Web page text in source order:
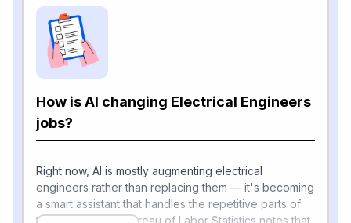
How is AI changing Electrical Engineers
jobs?
Right now, AI is mostly augmenting electrical
engineers rather than replacing them — it's becoming
a smart assistant that handles the repetitive parts of
the job. The U.S. Bureau of Labor Statistics notes that